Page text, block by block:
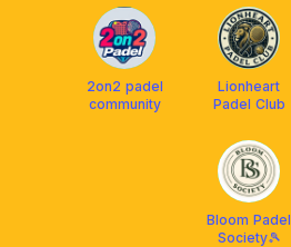
2on2 padel
community
Lionheart
Padel Club
Bloom Padel
Society🎾